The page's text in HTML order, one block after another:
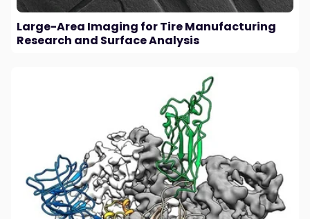
Large-Area Imaging for Tire Manufacturing
Research and Surface Analysis